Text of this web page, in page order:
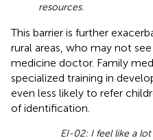
resources.
This barrier is further
rural areas, who may not
medicine doctor. Family
specialized training in
even less likely to refer
of identification.
EI-02: I feel like a